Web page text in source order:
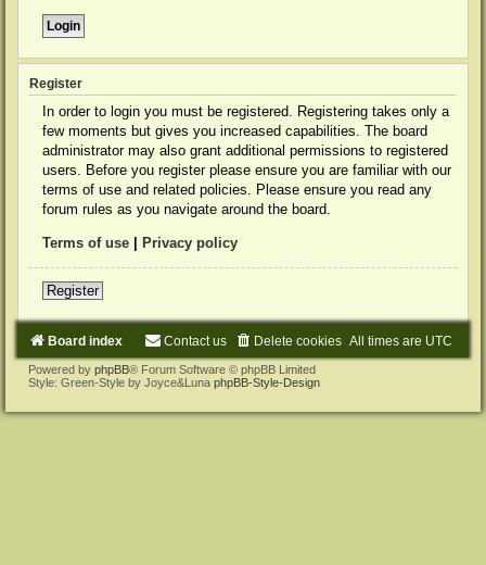
Register
In order to login you must be registered. Registering takes only a
few moments but gives you increased capabilities. The board
administrator may also grant additional permissions to registered
users. Before you register please ensure you are familiar with our
terms of use and related policies. Please ensure you read any
forum rules as you navigate around the board.
Terms of use Privacy policy
Register
Board index All times are UTC
Delete cookies
Contact us
Powered by phpBB® Forum Software © phpBB Limited
Style: Green-Style by Joyce&Luna phpBB-Style-Design